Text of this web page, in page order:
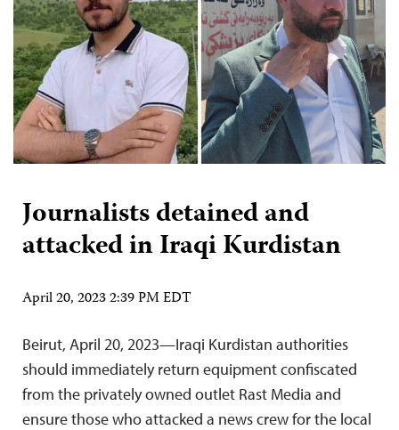
Journalists detained and
attacked in Iraqi Kurdistan
April 20, 2023 2:39 PM EDT
Beirut, April 20, 2023—Iraqi Kurdistan authorities
should immediately return equipment confiscated
from the privately owned outlet Rast Media and
ensure those who attacked a news crew for the local